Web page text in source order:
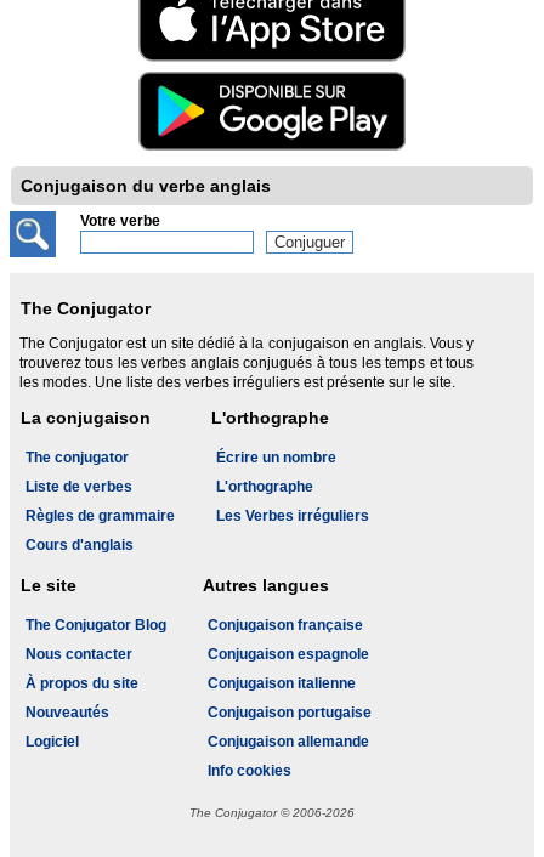
Conjugaison du verbe anglais
Votre verbe
The Conjugator
The Conjugator est un site dédié à la conjugaison en anglais. Vous y
trouverez tous les verbes anglais conjugués à tous les temps et tous
les modes. Une liste des verbes irréguliers est présente sur le site.
La conjugaison
The conjugator
Liste de verbes
Règles de grammaire
Cours d'anglais
L'orthographe
Écrire un nombre
L'orthographe
Les Verbes irréguliers
Le site
The Conjugator Blog
Nous contacter
À propos du site
Nouveautés
Logiciel
Autres langues
Conjugaison française
Conjugaison espagnole
Conjugaison italienne
Conjugaison portugaise
Conjugaison allemande
Info cookies
The Conjugator © 2006-2026